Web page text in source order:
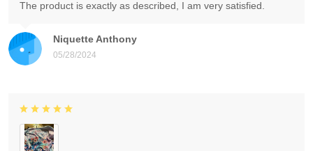
Niquette Anthony
05/28/2024
The product is exactly as described, I am very satisfied.